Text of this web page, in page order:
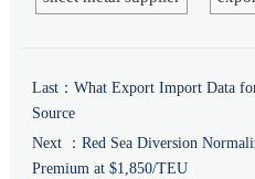
Last： What Export Import Data
Source
Next ： Red Sea Diversion
Premium at $1,850/TEU